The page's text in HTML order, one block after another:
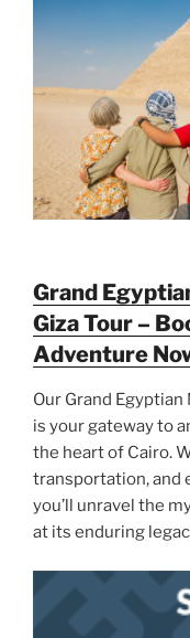
Grand
Giza Tour –
Adventure
Our Grand
is your gateway to
the heart of Cairo.
transportation, and
you’ll unravel the
at its enduring